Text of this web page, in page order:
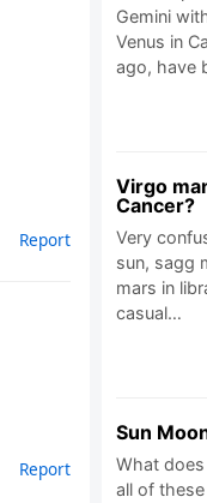
Report
Report
Gemini
Venus in
ago, have
Virgo
Cancer?
Very
sun, sagg
mars in
casual…
Sun
What
all of these